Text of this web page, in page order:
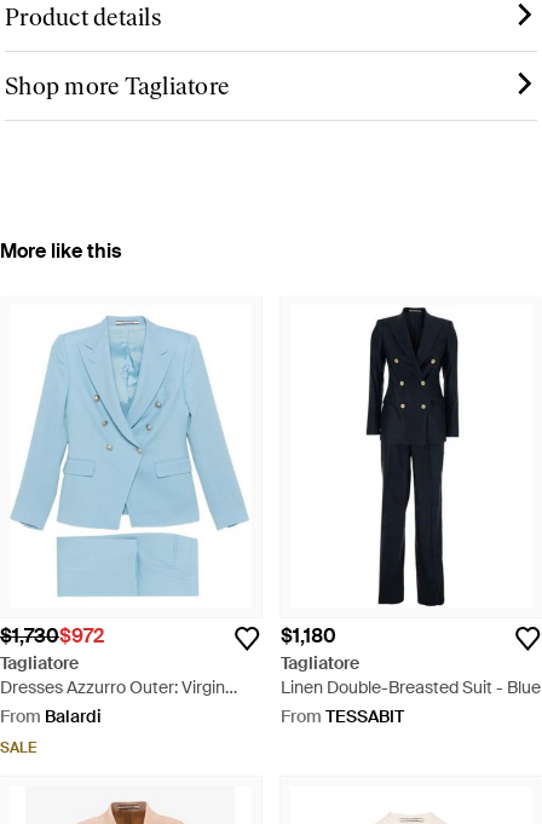
Product details
Shop more Tagliatore
More like this
$1,730$972
Tagliatore
Dresses Azzurro Outer: Virgin
Wool - Blue
From Balardi
SALE
$1,180
Tagliatore
Linen Double-Breasted Suit - Blue
From TESSABIT